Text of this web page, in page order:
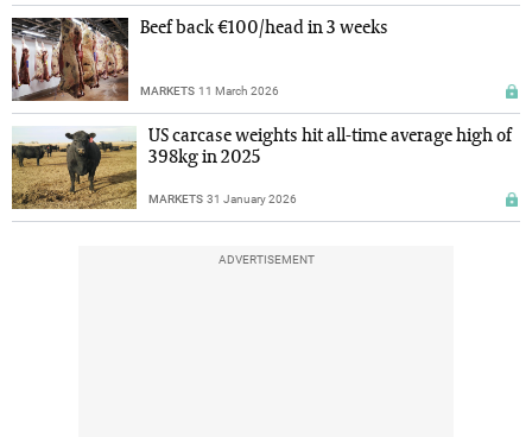
Beef back €100/head in 3 weeks
MARKETS 11 March 2026
US carcase weights hit all-time average high of
398kg in 2025
MARKETS 31 January 2026
ADVERTISEMENT